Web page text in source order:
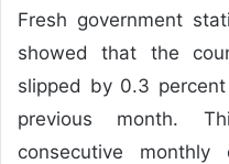
Fresh government
showed that the
slipped by 0.3
previous month.
consecutive monthly